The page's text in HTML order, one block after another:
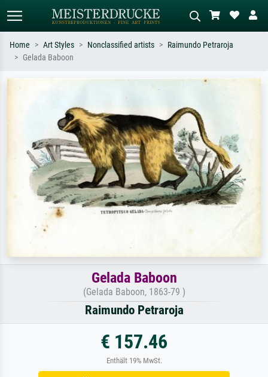
Impressionism, Hokusai wave, nude.
Describe the scene – e.g. green
oil painting, standing nude next to a
tree.
Home Art Styles Nonclassified artists
Raimundo Petraroja
Gelada Baboon
Gelada Baboon
(Gelada Baboon, 1863-79 )
Raimundo Petraroja
€ 157.46
Enthält 19% MwSt.